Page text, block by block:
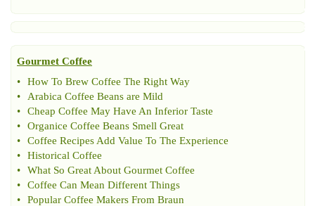
Gourmet Coffee
•
How To Brew Coffee The Right Way
•
Arabica Coffee Beans are Mild
•
Cheap Coffee May Have An Inferior Taste
•
Organice Coffee Beans Smell Great
•
Coffee Recipes Add Value To The Experience
•
Historical Coffee
•
What So Great About Gourmet Coffee
•
Coffee Can Mean Different Things
•
Popular Coffee Makers From Braun